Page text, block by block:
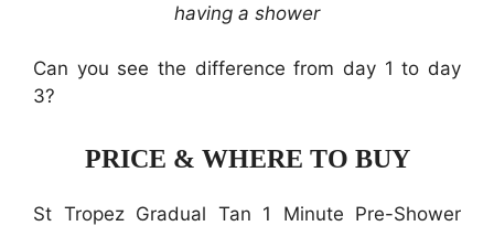
having a shower
Can you see the difference from day 1 to day
3?
PRICE & WHERE TO BUY
St Tropez Gradual Tan 1 Minute Pre-Shower